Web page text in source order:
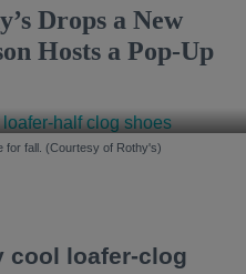
Drops a New
Hosts a Pop-Up
for fall. (Courtesy of Rothy's)
cool loafer-clog